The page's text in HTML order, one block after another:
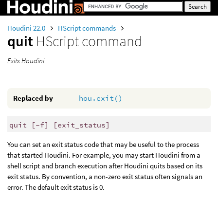
Houdini 22.0 HScript commands
quit HScript command
Exits Houdini.
Replaced by hou.exit()
quit [-f] [exit_status]
You can set an exit status code that may be useful to the process
that started Houdini. For example, you may start Houdini from a
shell script and branch execution after Houdini quits based on its
exit status. By convention, a non-zero exit status often signals an
error. The default exit status is 0.